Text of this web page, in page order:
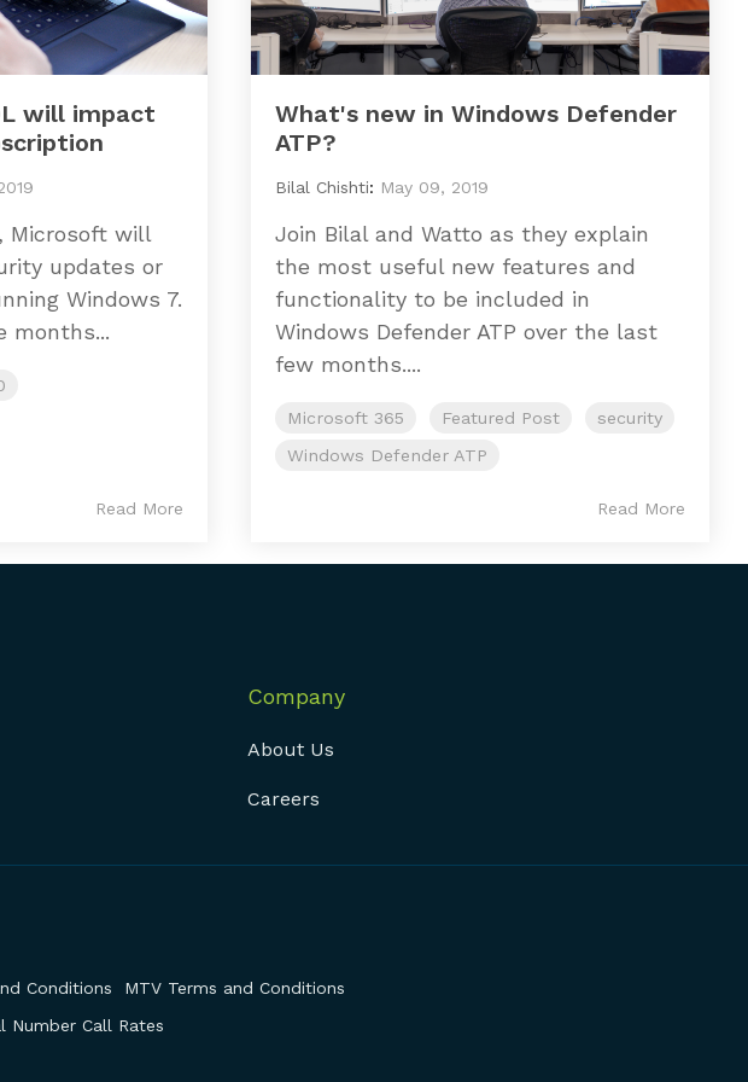
will impact
Microsoft will
updates or
Windows 7.
months...
Read More
What's new in Windows Defender
ATP?
Bilal Chishti: May 09, 2019
Join Bilal and Watto as they explain
the most useful new features and
functionality to be included in
Windows Defender ATP over the last
few months....
Microsoft 365 Featured Post
security
Windows Defender ATP
Read More
Company
About Us
Careers
Conditions
MTV Terms and Conditions
Number Call Rates